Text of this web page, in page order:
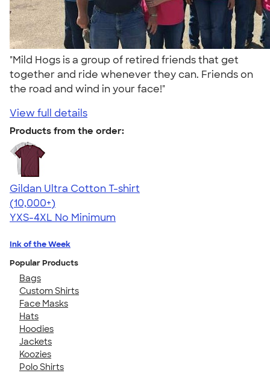
"Mild Hogs is a group of retired friends that get
together and ride whenever they can. Friends on
the road and wind in your face!"
View full details
Products from the order:
Gildan Ultra Cotton T-shirt
4.64
304320
(10,000+)
YXS-4XL No Minimum
Ink of the Week
Popular Products
Bags
Custom Shirts
Face Masks
Hats
Hoodies
Jackets
Koozies
Polo Shirts